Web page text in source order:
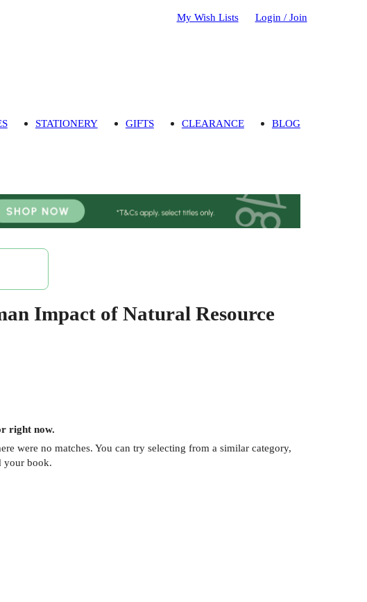
My Wish Lists Login / Join
STATIONERY GIFTS CLEARANCE BLOG
Impact of Natural Resource
right now.
were no matches. You can try selecting from a similar category,
your book.